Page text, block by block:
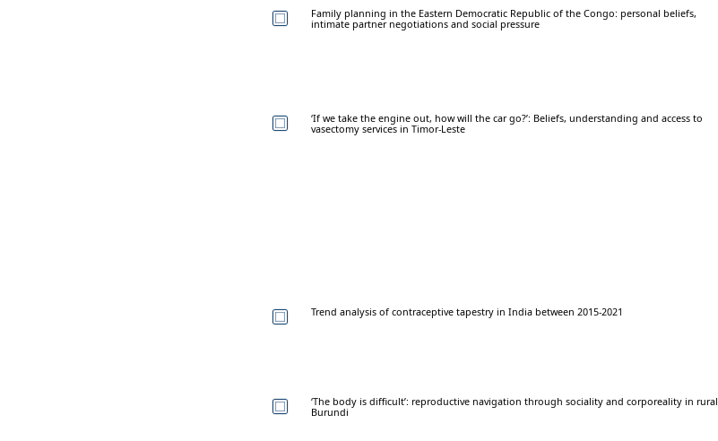
Family planning in the Eastern Democratic Republic of the Congo: personal beliefs,
intimate partner negotiations and social pressure
‘If we take the engine out, how will the car go?’: Beliefs, understanding and access to
vasectomy services in Timor-Leste
Trend analysis of contraceptive tapestry in India between 2015-2021
‘The body is difficult’: reproductive navigation through sociality and corporeality in rural
Burundi